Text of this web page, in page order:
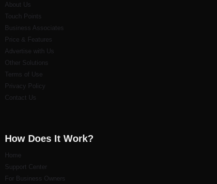
About Us
Touch Points
Business Associates
Price & Features
Advertise with Us
Other Solutions
Terms of Use
Privacy Policy
Contact Us
How Does It Work?
Home
Support Center
For Business Owners